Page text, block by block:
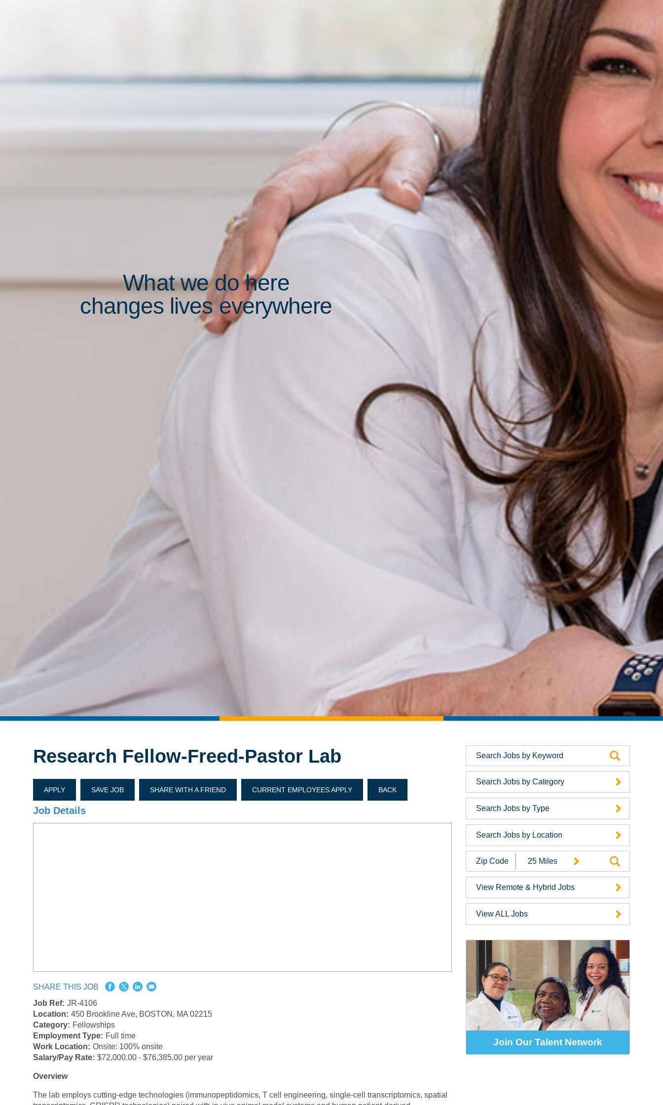
What we do here
changes lives everywhere
Search Jobs by Category
Search Jobs by Type
Search Jobs by Location
Jobs
by
Zip
Code
View Remote & Hybrid Jobs
View ALL Jobs
Research Fellow-Freed-Pastor Lab
APPLY SAVE JOB SHARE WITH A FRIEND CURRENT EMPLOYEES APPLY BACK
Job Details
SHARE THIS JOB
Job Ref: JR-4106
Location: 450 Brookline Ave, BOSTON, MA 02215
Category: Fellowships
Employment Type: Full time
Work Location: Onsite: 100% onsite
Salary/Pay Rate: $72,000.00 - $76,385.00 per year
Overview
The lab employs cutting-edge technologies (immunopeptidomics, T cell engineering, single-cell transcriptomics, spatial
Join Our Talent Network